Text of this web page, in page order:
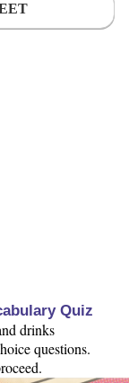
Quiz
drinks
questions.